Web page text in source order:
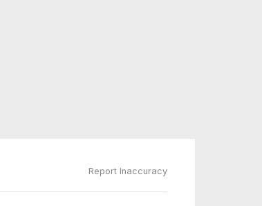
Report Inaccuracy